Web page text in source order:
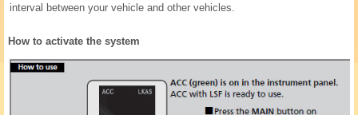
interval between your vehicle and other vehicles.
How to activate the system